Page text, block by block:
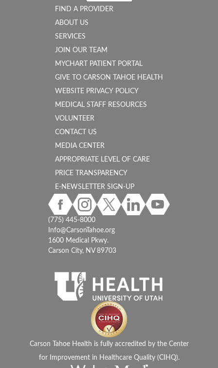
FIND A PROVIDER
ABOUT US
SERVICES
JOIN OUR TEAM
MYCHART PATIENT PORTAL
GIVE TO CARSON TAHOE HEALTH
WEBSITE PRIVACY POLICY
MEDICAL STAFF RESOURCES
VOLUNTEER
CONTACT US
MEDIA CENTER
APPROPRIATE LEVEL OF CARE
PRICE TRANSPARENCY
E-NEWSLETTER SIGN-UP
(775) 445-8000
Info@CarsonTahoe.org
1600 Medical Pkwy.
Carson City, NV 89703
Carson Tahoe Health is fully accredited by the Center
for Improvement in Healthcare Quality (CIHQ).